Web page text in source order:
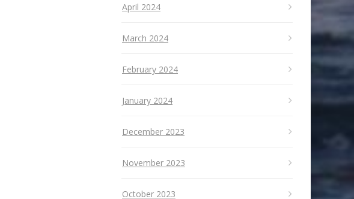
April 2024
March 2024
February 2024
January 2024
December 2023
November 2023
October 2023